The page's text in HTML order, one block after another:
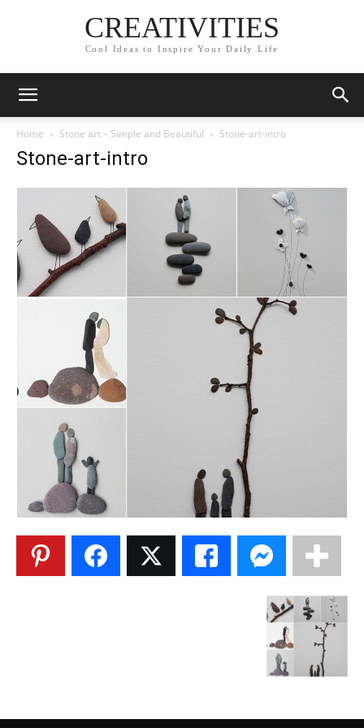
CREATIVITIES
Cool Ideas to Inspire Your Daily Life
Home Stone art – Simple and Beautiful Stone-art-intro
Stone-art-intro